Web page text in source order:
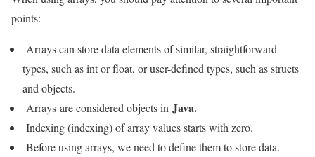
points:
Arrays can store data elements of similar, straightforward
types, such as int or float, or user-defined types, such as structs
and objects.
Arrays are considered objects in Java.
Indexing (indexing) of array values ​​starts with zero.
Before using arrays, we need to define them to store data.